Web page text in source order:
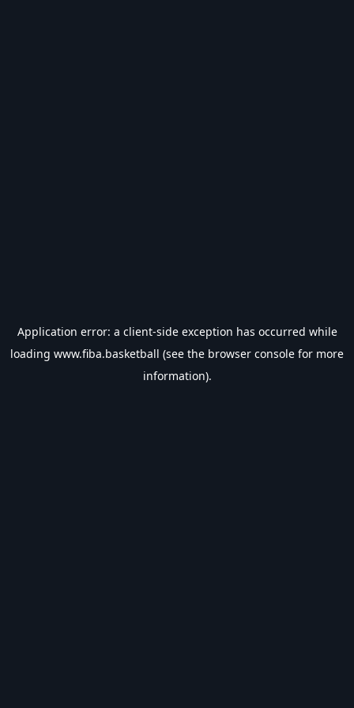
Application error: a client-side exception has occurred while
loading www.fiba.basketball (see the browser console for more
information).